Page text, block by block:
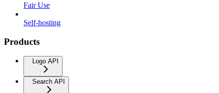
Fair Use
Self-hosting
Products
Logo API
Search API